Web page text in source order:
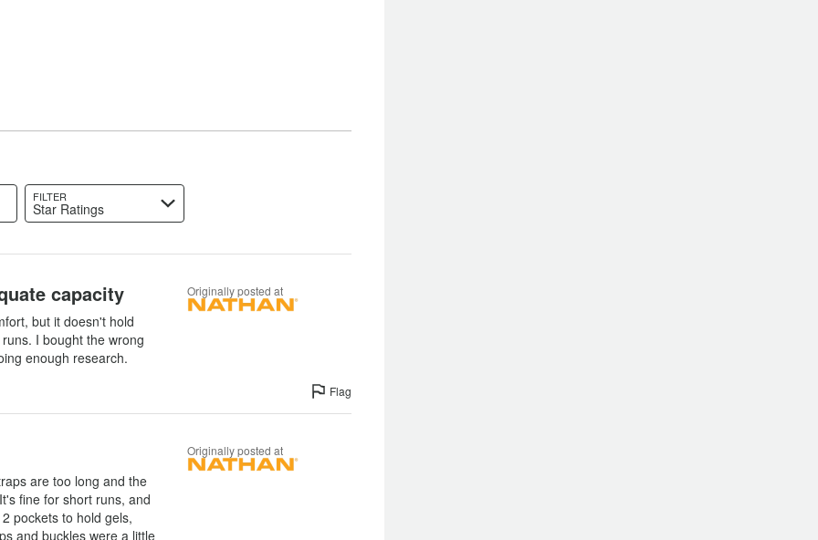
FILTER
Star Ratings
capacity
but it doesn't hold
I bought the wrong
enough research.
Originally posted at
Flag
are too long and the
fine for short runs, and
pockets to hold gels,
and buckles were a little
Originally posted at